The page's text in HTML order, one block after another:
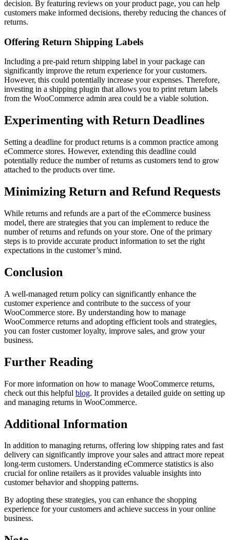
decision. By featuring reviews on your product page, you can help
customers make informed decisions, thereby reducing the chances of
returns.
Offering Return Shipping Labels
Including a pre-paid return shipping label in your package can
significantly improve the return experience for your customers.
However, this could potentially increase your expenses. Therefore,
investing in a shipping plugin that allows you to print return labels
from the WooCommerce admin area could be a viable solution.
Experimenting with Return Deadlines
Setting a deadline for product returns is a common practice among
eCommerce stores. However, extending this deadline could
potentially reduce the number of returns as customers tend to grow
attached to the products over time.
Minimizing Return and Refund Requests
While returns and refunds are a part of the eCommerce business
model, there are strategies that you can implement to reduce the
number of returns and refunds on your store. One of the primary
steps is to provide accurate product information to set the right
expectations in the customer’s mind.
Conclusion
A well-managed return policy can significantly enhance the
customer experience and contribute to the success of your
WooCommerce store. By understanding how to manage
WooCommerce returns and adopting efficient tools and strategies,
you can foster customer loyalty, improve sales, and grow your
business.
Further Reading
For more information on how to manage WooCommerce returns,
check out this helpful blog. It provides a detailed guide on setting up
and managing returns in WooCommerce.
Additional Information
In addition to managing returns, offering low shipping rates and fast
delivery can significantly improve your sales and attract more repeat
long-term customers. Understanding eCommerce statistics is also
crucial for online retailers as it provides valuable insights into
customer behavior and shopping patterns.
By adopting these strategies, you can enhance the shopping
experience for your customers and achieve success in your online
business.